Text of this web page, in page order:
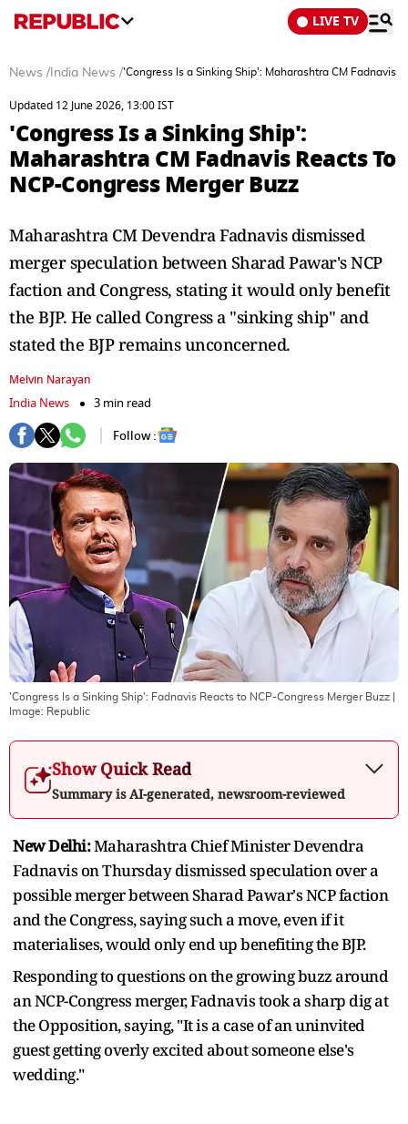
LIVE TV
News / India News /'Congress Is a Sinking Ship': Maharashtra CM Fadnavis
Updated 12 June 2026, 13:00 IST
'Congress Is a Sinking Ship':
Maharashtra CM Fadnavis Reacts To
NCP-Congress Merger Buzz
Maharashtra CM Devendra Fadnavis dismissed
merger speculation between Sharad Pawar's NCP
faction and Congress, stating it would only benefit
the BJP. He called Congress a "sinking ship" and
stated the BJP remains unconcerned.
Melvin Narayan
India News
3 min read
Follow :
'Congress Is a Sinking Ship': Fadnavis Reacts to NCP-Congress Merger Buzz
Image: Republic
Show Quick Read
Summary is AI-generated, newsroom-reviewed
New Delhi:Maharashtra Chief Minister Devendra
Fadnavis on Thursday dismissed speculation over a
possible merger between Sharad Pawar's NCP faction
and the Congress, saying such a move, even if it
materialises, would only end up benefiting the BJP.
Responding to questions on the growing buzz around
an NCP-Congress merger, Fadnavis took a sharp dig at
the Opposition, saying, "It is a case of an uninvited
guest getting overly excited about someone else's
wedding."